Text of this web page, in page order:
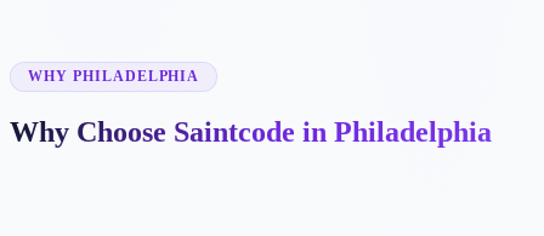
WHY PHILADELPHIA
Why Choose Saintcode in Philadelphia